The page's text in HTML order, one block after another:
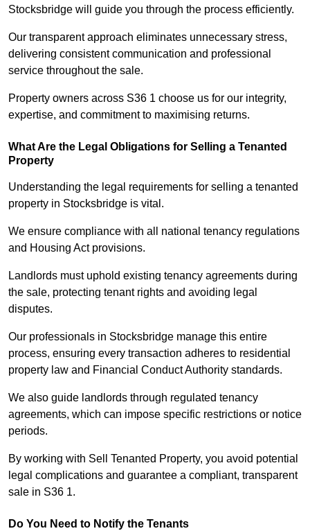
Stocksbridge will guide you through the process efficiently.
Our transparent approach eliminates unnecessary stress,
delivering consistent communication and professional
service throughout the sale.
Property owners across S36 1 choose us for our integrity,
expertise, and commitment to maximising returns.
What Are the Legal Obligations for Selling a Tenanted
Property
Understanding the legal requirements for selling a tenanted
property in Stocksbridge is vital.
We ensure compliance with all national tenancy regulations
and Housing Act provisions.
Landlords must uphold existing tenancy agreements during
the sale, protecting tenant rights and avoiding legal
disputes.
Our professionals in Stocksbridge manage this entire
process, ensuring every transaction adheres to residential
property law and Financial Conduct Authority standards.
We also guide landlords through regulated tenancy
agreements, which can impose specific restrictions or notice
periods.
By working with Sell Tenanted Property, you avoid potential
legal complications and guarantee a compliant, transparent
sale in S36 1.
Do You Need to Notify the Tenants